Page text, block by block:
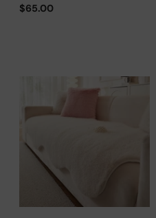
Slipcover
$65.00